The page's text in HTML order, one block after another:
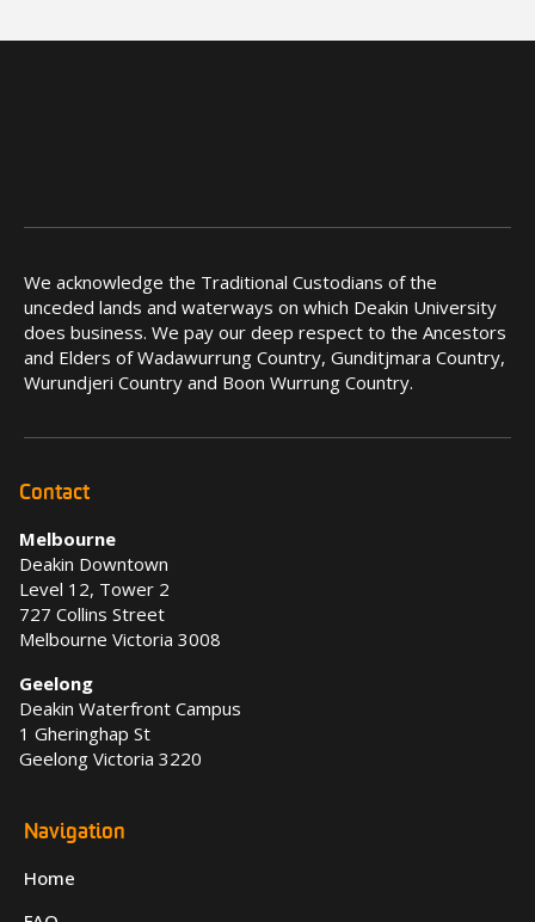
We acknowledge the Traditional Custodians of the
unceded lands and waterways on which Deakin University
does business. We pay our deep respect to the Ancestors
and Elders of Wadawurrung Country, Gunditjmara Country,
Wurundjeri Country and Boon Wurrung Country.
Contact
Melbourne
Deakin Downtown
Level 12, Tower 2
727 Collins Street
Melbourne Victoria 3008
Geelong
Deakin Waterfront Campus
1 Gheringhap St
Geelong Victoria 3220
Navigation
Home